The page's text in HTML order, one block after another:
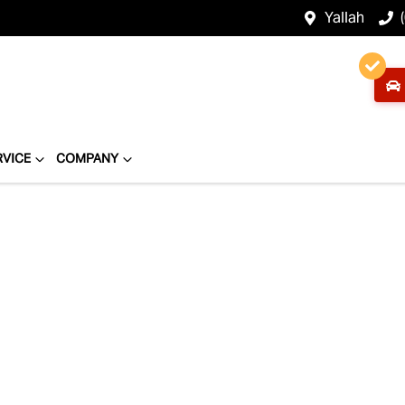
Yallah
COMPANY